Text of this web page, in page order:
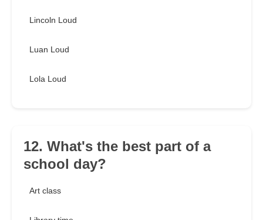
Lincoln Loud
Luan Loud
Lola Loud
12. What's the best part of a
school day?
Art class